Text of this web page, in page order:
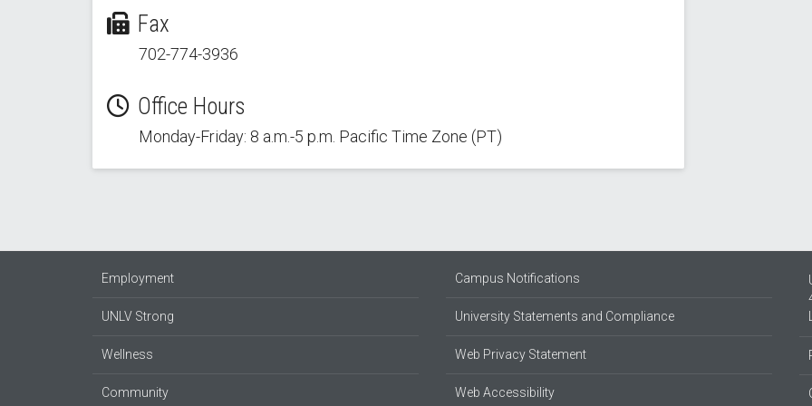
Fax
702-774-3936
Office Hours
Monday-Friday: 8 a.m.-5 p.m. Pacific Time Zone (PT)
Employment
UNLV Strong
Wellness
Community
Campus Notifications
University Statements and Compliance
Web Privacy Statement
Web Accessibility